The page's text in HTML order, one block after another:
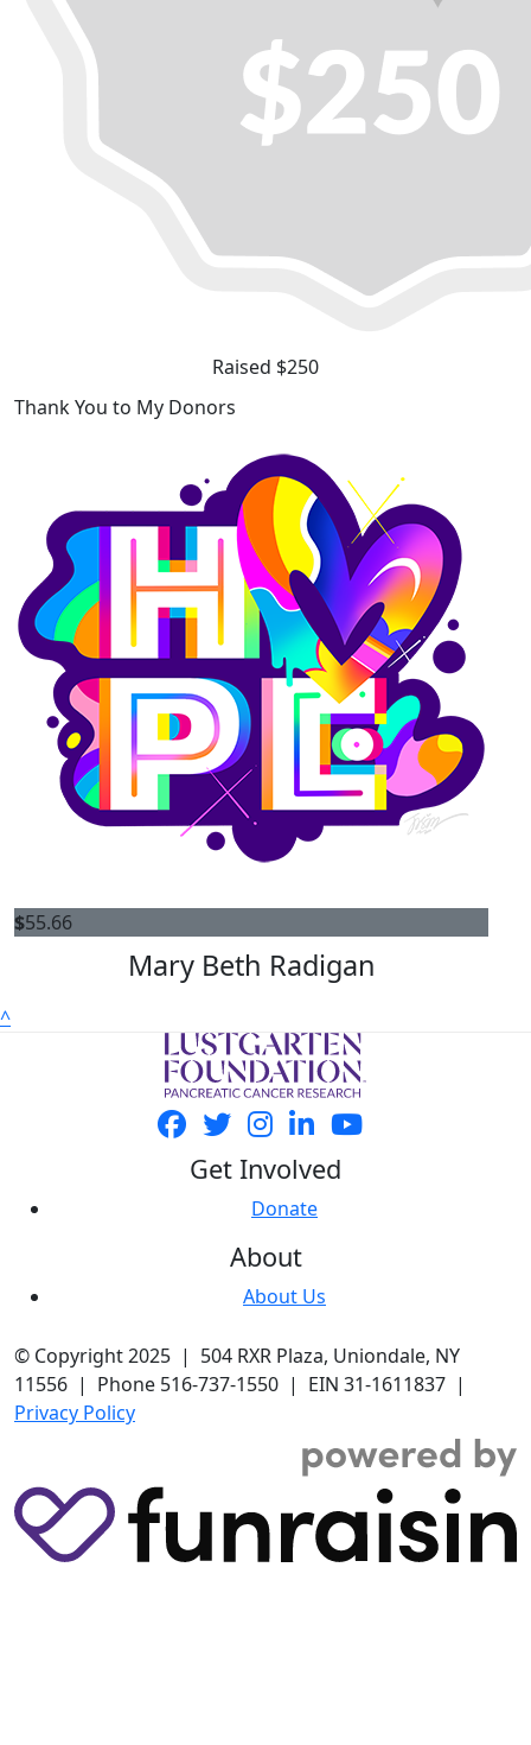
Raised $250
Thank You to My Donors
$55.66
Mary Beth Radigan
^
Get Involved
Donate
About
About Us
© Copyright 2025 | 504 RXR Plaza, Uniondale, NY
11556 | Phone 516-737-1550 | EIN 31-1611837 |
Privacy Policy